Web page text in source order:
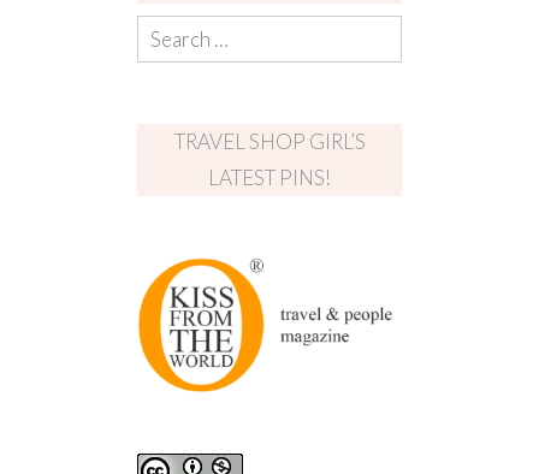
TRAVEL SHOP GIRL’S
LATEST PINS!